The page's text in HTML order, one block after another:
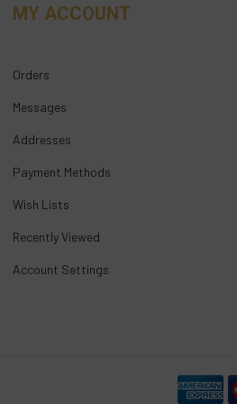
MY ACCOUNT
Orders
Messages
Addresses
Payment Methods
Wish Lists
Recently Viewed
Account Settings